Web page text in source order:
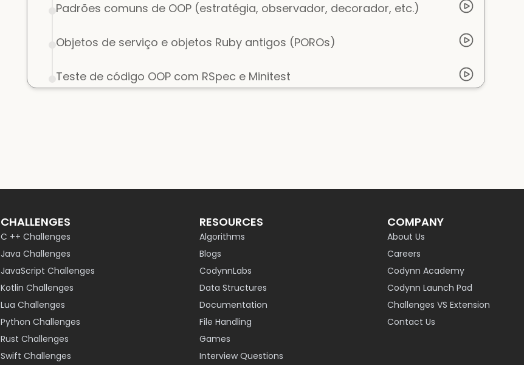
Padrões comuns de OOP (estratégia, observador, decorador, etc.)
Objetos de serviço e objetos Ruby antigos (POROs)
Teste de código OOP com RSpec e Minitest
CHALLENGES
C ++ Challenges
Java Challenges
JavaScript Challenges
Kotlin Challenges
Lua Challenges
Python Challenges
Rust Challenges
Swift Challenges
RESOURCES
Algorithms
Blogs
CodynnLabs
Data Structures
Documentation
File Handling
Games
Interview Questions
COMPANY
About Us
Careers
Codynn Academy
Codynn Launch Pad
Challenges VS Extension
Contact Us